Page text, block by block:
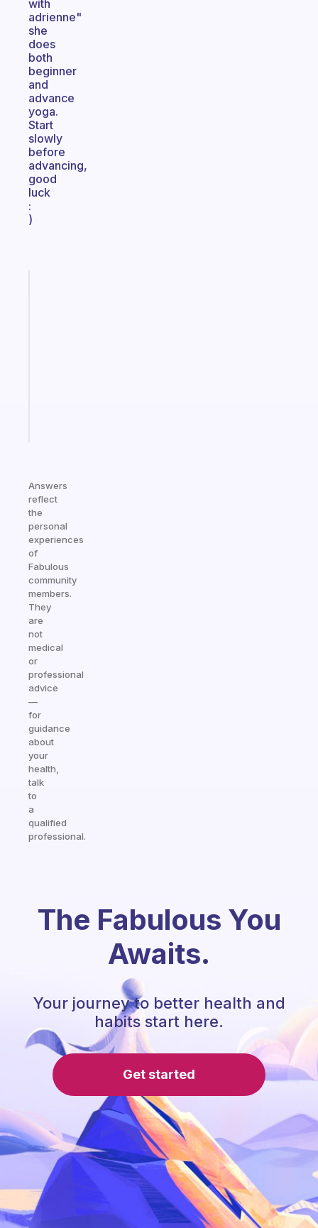
with
adrienne"
she
does
both
beginner
and
advance
yoga.
Start
slowly
before
advancing,
good
luck
:
)
Answers
reflect
the
personal
experiences
of
Fabulous
community
members.
They
are
not
medical
or
professional
advice
—
for
guidance
about
your
health,
talk
to
a
qualified
professional.
The Fabulous You
Awaits.
Your journey to better health and
habits start here.
Get started